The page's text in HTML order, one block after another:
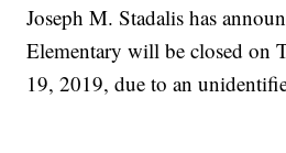
Joseph M. Stadalis has
Elementary will be closed on
19, 2019, due to an